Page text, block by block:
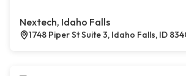
Nextech, Idaho Falls
1748 Piper St Suite 3, Idaho Falls, ID